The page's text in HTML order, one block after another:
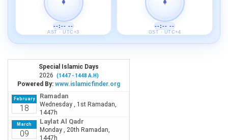
--:-- --
AST · UTC+3
--:-- --
GST · UTC+4